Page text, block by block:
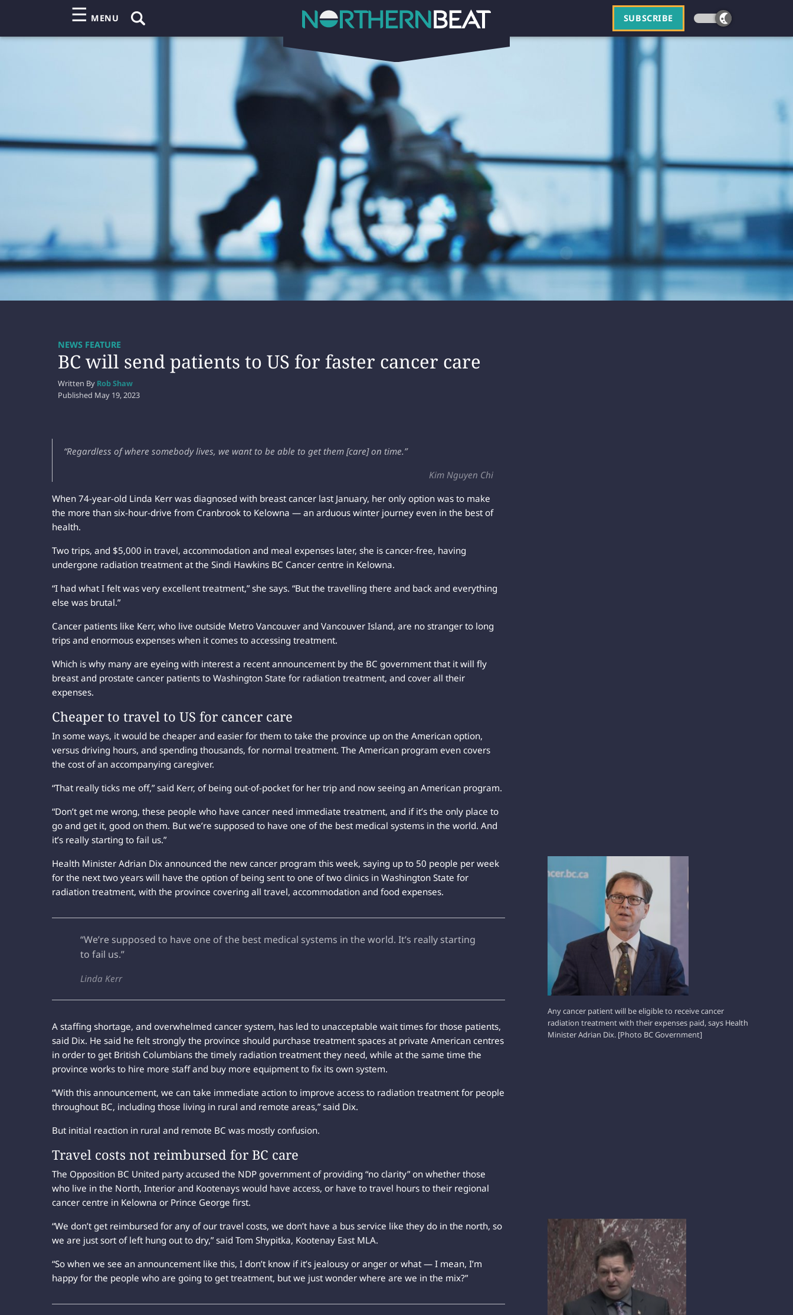
☰ MENU SUBSCRIBE
BC will send patients to US for faster cancer care
NEWS FEATURE
Written By Rob Shaw
Published May 19, 2023
“Regardless of where somebody lives, we want to be able to get them [care] on time.”
Kim Nguyen Chi
When 74-year-old Linda Kerr was diagnosed with breast cancer last January, her only option was to make
the more than six-hour-drive from Cranbrook to Kelowna — an arduous winter journey even in the best of
health.
Two trips, and $5,000 in travel, accommodation and meal expenses later, she is cancer-free, having
undergone radiation treatment at the Sindi Hawkins BC Cancer centre in Kelowna.
“I had what I felt was very excellent treatment,” she says. “But the travelling there and back and everything
else was brutal.”
Cancer patients like Kerr, who live outside Metro Vancouver and Vancouver Island, are no stranger to long
trips and enormous expenses when it comes to accessing treatment.
Which is why many are eyeing with interest a recent announcement by the BC government that it will fly
breast and prostate cancer patients to Washington State for radiation treatment, and cover all their
expenses.
Cheaper to travel to US for cancer care
In some ways, it would be cheaper and easier for them to take the province up on the American option,
versus driving hours, and spending thousands, for normal treatment. The American program even covers
the cost of an accompanying caregiver.
“That really ticks me off,” said Kerr, of being out-of-pocket for her trip and now seeing an American program.
“Don’t get me wrong, these people who have cancer need immediate treatment, and if it’s the only place to
go and get it, good on them. But we’re supposed to have one of the best medical systems in the world. And
it’s really starting to fail us.”
Any cancer patient will be eligible to receive cancer
radiation treatment with their expenses paid, says Health
Minister Adrian Dix. [Photo BC Government]
Health Minister Adrian Dix announced the new cancer program this week, saying up to 50 people per week
for the next two years will have the option of being sent to one of two clinics in Washington State for
radiation treatment, with the province covering all travel, accommodation and food expenses.
“We’re supposed to have one of the best medical systems in the world. It’s really starting
to fail us.”
Linda Kerr
A staffing shortage, and overwhelmed cancer system, has led to unacceptable wait times for those patients,
said Dix. He said he felt strongly the province should purchase treatment spaces at private American centres
in order to get British Columbians the timely radiation treatment they need, while at the same time the
province works to hire more staff and buy more equipment to fix its own system.
“With this announcement, we can take immediate action to improve access to radiation treatment for people
throughout BC, including those living in rural and remote areas,” said Dix.
But initial reaction in rural and remote BC was mostly confusion.
Travel costs not reimbursed for BC care
The Opposition BC United party accused the NDP government of providing “no clarity” on whether those
who live in the North, Interior and Kootenays would have access, or have to travel hours to their regional
cancer centre in Kelowna or Prince George first.
TOM SHYPITKA
“We don’t get reimbursed for any of our travel costs, we don’t have a bus service like they do in the north, so
we are just sort of left hung out to dry,” said Tom Shypitka, Kootenay East MLA.
“So when we see an announcement like this, I don’t know if it’s jealousy or anger or what — I mean, I’m
happy for the people who are going to get treatment, but we just wonder where are we in the mix?”